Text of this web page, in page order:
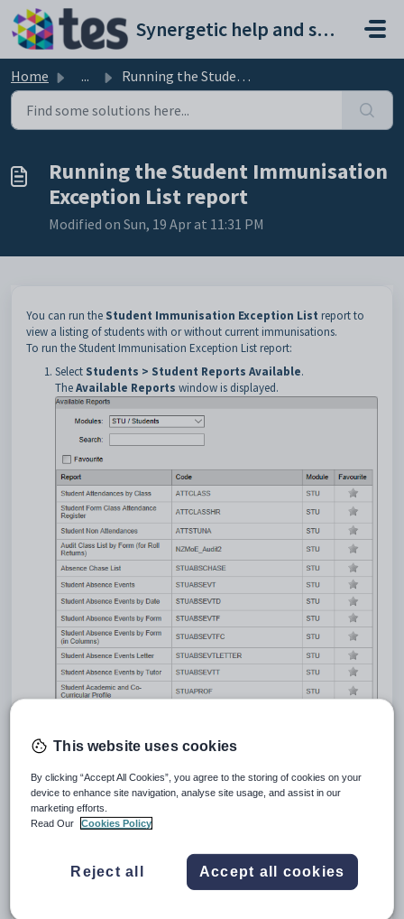
Skip to main content
Synergetic help and support portal
Home ... Running the Student Immunisation Exception List report
Running the Student Immunisation
Exception List report
Modified on Sun, 19 Apr at 11:31 PM
You can run the Student Immunisation Exception List report to
view a listing of students with or without current immunisations.
To run the Student Immunisation Exception List report:
Select Students > Student Reports Available.
TheAvailable Reports window is displayed.
This website uses cookies
By clicking “Accept All Cookies”, you agree to the storing of cookies on your
device to enhance site navigation, analyse site usage, and assist in our
marketing efforts.
Read Our
Cookies Policy
Reject all Accept all cookies